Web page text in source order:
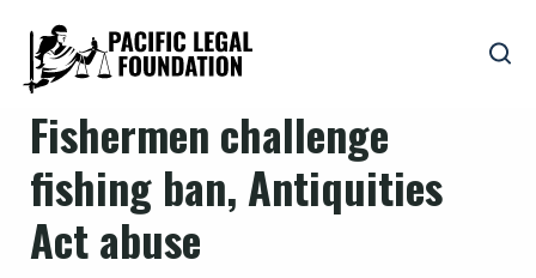
Fishermen challenge
fishing ban, Antiquities
Act abuse